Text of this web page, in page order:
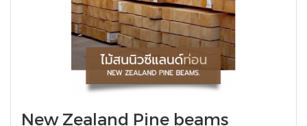
New Zealand Pine beams